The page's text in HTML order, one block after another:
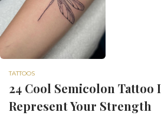
TATTOOS
24 Cool Semicolon Tattoo
Represent Your Strength